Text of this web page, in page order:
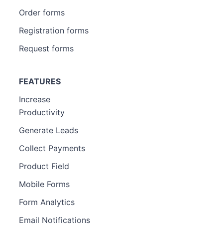
Order forms
Registration forms
Request forms
FEATURES
Increase
Productivity
Generate Leads
Collect Payments
Product Field
Mobile Forms
Form Analytics
Email Notifications